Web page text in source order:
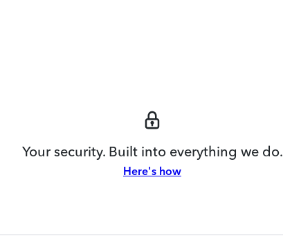
Your security. Built into everything we do.
Here's how